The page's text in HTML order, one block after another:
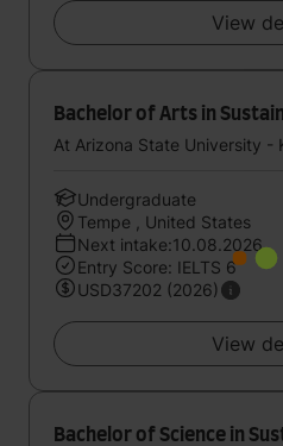
View
Bachelor of Arts in
At Arizona State University -
Undergraduate
Tempe , United States
Next intake:10.08.2026
Entry Score: IELTS 6
USD37202 (2026)
View
Bachelor of Science in